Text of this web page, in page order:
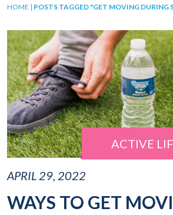
HOME | POSTS TAGGED "GET MOVING DURING
ACTIVE
APRIL 29, 2022
WAYS TO GET